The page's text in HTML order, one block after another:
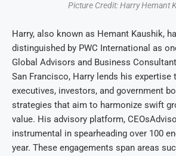
Picture Credit: Harry Hemant
Harry, also known as Hemant Kaushik,
distinguished by PWC International as
Global Advisors and Business
San Francisco, Harry lends his expertise
executives, investors, and government
strategies that aim to harmonize swift
value. His advisory platform,
instrumental in spearheading over 100
year. These engagements span areas